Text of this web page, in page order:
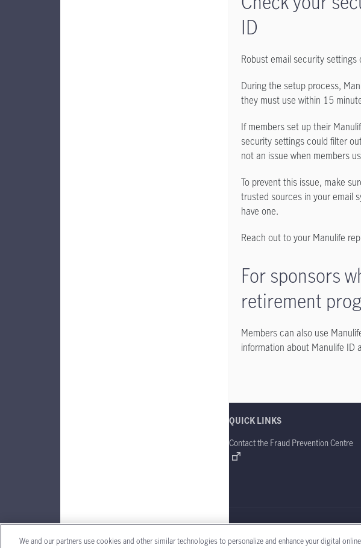
ID
Robust email security
During the setup process,
they must use within 15
If members set up their
security settings could filter
not an issue when members
To prevent this issue, make
trusted sources in your email
have one.
Reach out to your Manulife
For sponsors
retirement
Members can also use
information about Manulife ID
QUICK LINKS
Contact the Fraud Prevention Centre
We and our partners use cookies and other similar technologies to personalize and enhance your digital